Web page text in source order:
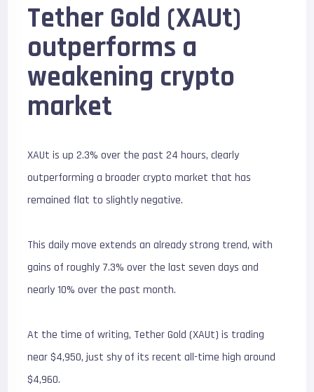
Tether Gold (XAUt)
outperforms a
weakening crypto
market
XAUt is up 2.3% over the past 24 hours, clearly
outperforming a broader crypto market that has
remained flat to slightly negative.
This daily move extends an already strong trend, with
gains of roughly 7.3% over the last seven days and
nearly 10% over the past month.
At the time of writing, Tether Gold (XAUt) is trading
near $4,950, just shy of its recent all-time high around
$4,960.